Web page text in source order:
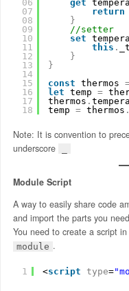
06
07
08
09
10
11
12
13
14
15
16
17
18
get
return
}
//setter
set
this .
}
}
const thermos
let temp =
thermos .
temp = thermos .
Note: It is convention to
underscore
Module Script
A way to easily share code
and import the parts you
You need to create a script
module .
1 <script type=